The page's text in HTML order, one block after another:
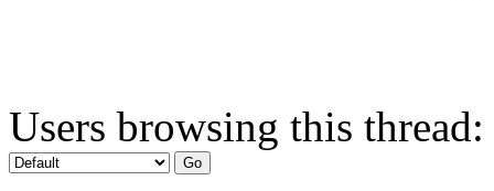
Users browsing this